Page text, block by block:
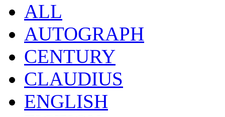
ALL
AUTOGRAPH
CENTURY
CLAUDIUS
ENGLISH